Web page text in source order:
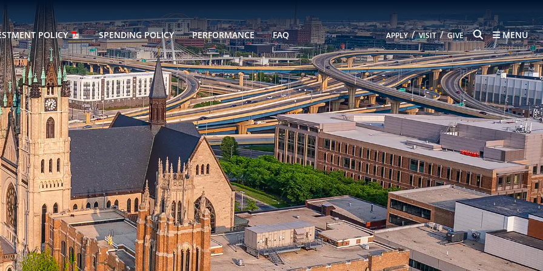
POLICY SPENDING POLICY PERFORMANCE FAQ APPLY / VISIT / GIVE SEARCH
MENU